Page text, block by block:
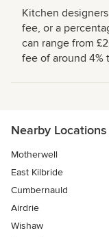
Kitchen
fee, or a
can range from
fee of around 4%
Nearby Locations
Motherwell
East Kilbride
Cumbernauld
Airdrie
Wishaw